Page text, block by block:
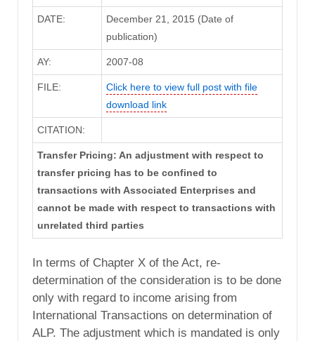
DATE:
December 21, 2015 (Date of
publication)
AY: 2007-08
FILE:
Click here to view full post with file
download link
CITATION:
Transfer Pricing: An adjustment with respect to
transfer pricing has to be confined to
transactions with Associated Enterprises and
cannot be made with respect to transactions with
unrelated third parties
In terms of Chapter X of the Act, re-
determination of the consideration is to be done
only with regard to income arising from
International Transactions on determination of
ALP. The adjustment which is mandated is only